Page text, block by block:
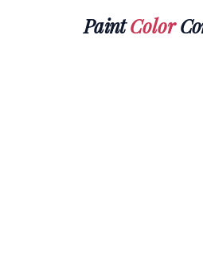
PaintColor